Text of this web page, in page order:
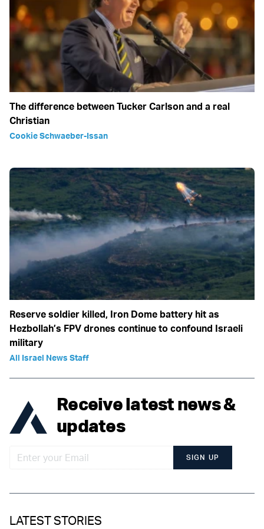
The difference between Tucker Carlson and a real
Christian
Cookie Schwaeber-Issan
Reserve soldier killed, Iron Dome battery hit as
Hezbollah’s FPV drones continue to confound Israeli
military
All Israel News Staff
Receive latest news &
updates
SIGN UP
LATEST STORIES